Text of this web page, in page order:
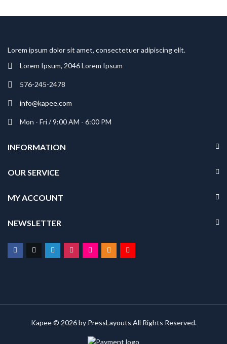
Lorem ipsum dolor sit amet, consectetuer adipiscing elit.
Lorem Ipsum, 2046 Lorem Ipsum
576-245-2478
info@kapee.com
Mon - Fri / 9:00 AM - 6:00 PM
INFORMATION
OUR SERVICE
MY ACCOUNT
NEWSLETTER
Kapee © 2026 by PressLayouts All Rights Reserved.